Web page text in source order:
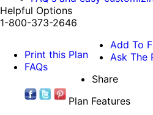
Helpful Options
1-800-373-2646
Print this Plan
FAQs
Add To
Ask The
Share
Plan Features